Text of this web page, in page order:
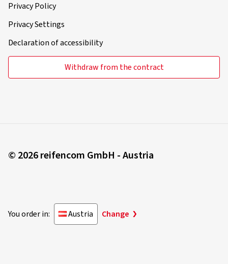
Privacy Policy
Privacy Settings
Declaration of accessibility
Withdraw from the contract
© 2026 reifencom GmbH - Austria
You order in: Austria Change